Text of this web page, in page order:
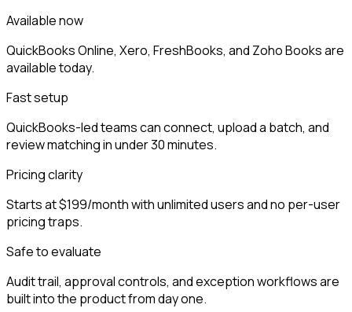
Available now
QuickBooks Online, Xero, FreshBooks, and Zoho Books are
available today.
Fast setup
QuickBooks-led teams can connect, upload a batch, and
review matching in under 30 minutes.
Pricing clarity
Starts at $199/month with unlimited users and no per-user
pricing traps.
Safe to evaluate
Audit trail, approval controls, and exception workflows are
built into the product from day one.